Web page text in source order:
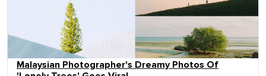
Malaysian Photographer's Dreamy Photos Of